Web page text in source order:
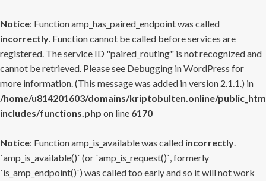
Notice: Function amp_has_paired_endpoint was called
incorrectly. Function cannot be called before services are
registered. The service ID "paired_routing" is not recognized and
cannot be retrieved. Please see Debugging in WordPress for
more information. (This message was added in version 2.1.1.) in
/home/u814201603/domains/kriptobulten.online/
includes/functions.php on line 6170
Notice: Function amp_is_available was called incorrectly.
`amp_is_available()` (or `amp_is_request()`, formerly
`is_amp_endpoint()`) was called too early and so it will not work